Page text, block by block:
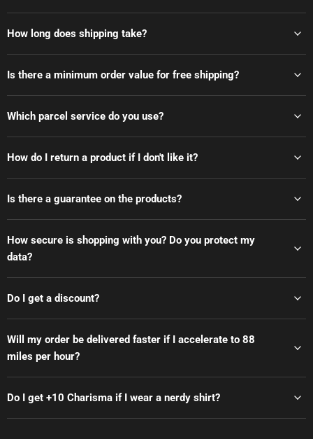
How long does shipping take?
Is there a minimum order value for free shipping?
Which parcel service do you use?
How do I return a product if I don't like it?
Is there a guarantee on the products?
How secure is shopping with you? Do you protect my
data?
Do I get a discount?
Will my order be delivered faster if I accelerate to 88
miles per hour?
Do I get +10 Charisma if I wear a nerdy shirt?